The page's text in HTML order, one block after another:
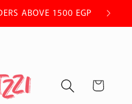
ABOVE 1500 EGP
Cart